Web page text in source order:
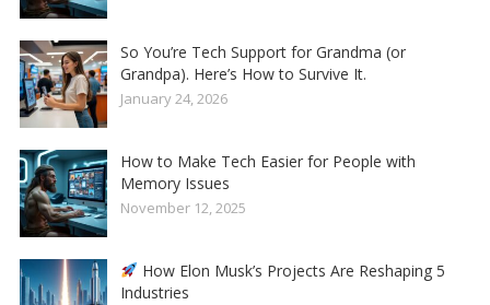
So You’re Tech Support for Grandma (or
Grandpa). Here’s How to Survive It.
January 24, 2026
How to Make Tech Easier for People with
Memory Issues
November 12, 2025
How Elon Musk’s Projects Are Reshaping 5
Industries